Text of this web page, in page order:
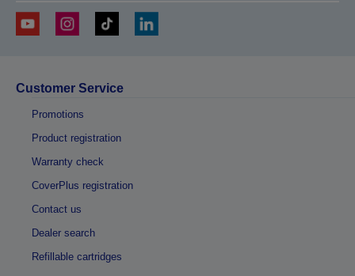
Customer Service
Promotions
Product registration
Warranty check
CoverPlus registration
Contact us
Dealer search
Refillable cartridges